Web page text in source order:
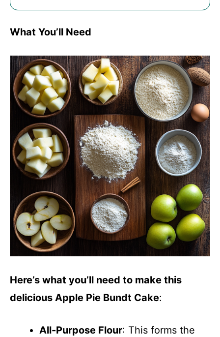
What You’ll Need
Here’s what you’ll need to make this
delicious Apple Pie Bundt Cake:
All-Purpose Flour: This forms the